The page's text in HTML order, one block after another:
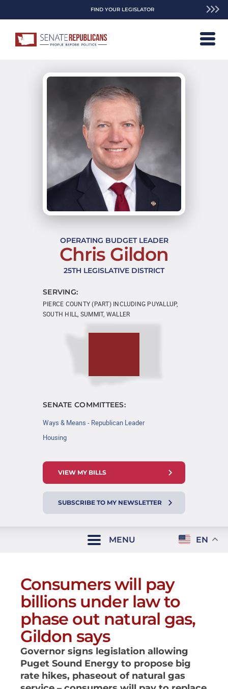
FIND YOUR LEGISLATOR
OPERATING BUDGET LEADER
Chris Gildon
25TH LEGISLATIVE DISTRICT
SERVING:
PIERCE COUNTY (PART) INCLUDING PUYALLUP,
SOUTH HILL, SUMMIT, WALLER
SENATE COMMITTEES:
Ways & Means - Republican Leader
Housing
VIEW MY BILLS
SUBSCRIBE TO MY NEWSLETTER
MENU EN
Consumers will pay
billions under law to
phase out natural gas,
Gildon says
Governor signs legislation allowing
Puget Sound Energy to propose big
rate hikes, phaseout of natural gas